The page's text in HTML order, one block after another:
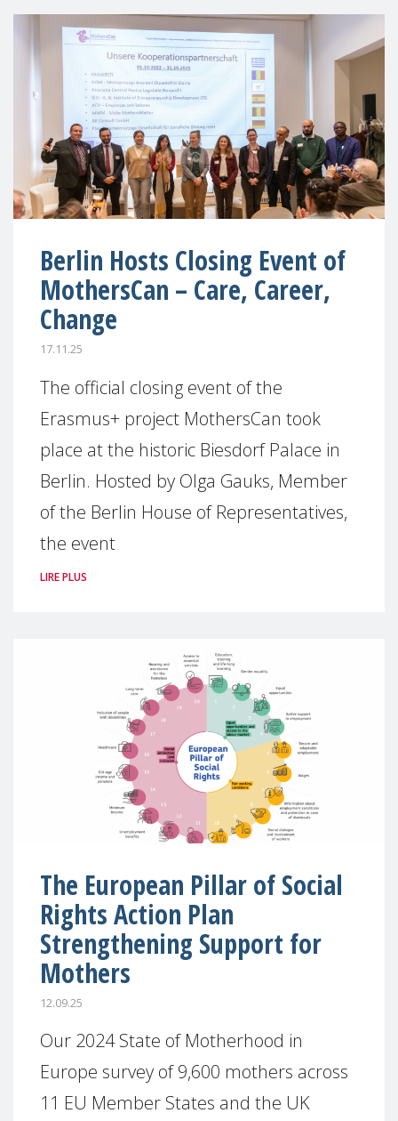
Berlin Hosts Closing Event of
MothersCan – Care, Career,
Change
17.11.25
The official closing event of the
Erasmus+ project MothersCan took
place at the historic Biesdorf Palace in
Berlin. Hosted by Olga Gauks, Member
of the Berlin House of Representatives,
the event
LIRE PLUS
The European Pillar of Social
Rights Action Plan
Strengthening Support for
Mothers
12.09.25
Our 2024 State of Motherhood in
Europe survey of 9,600 mothers across
11 EU Member States and the UK